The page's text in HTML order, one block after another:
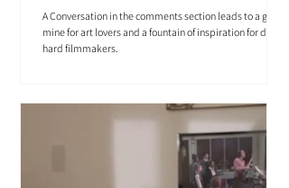
A Conversation in the comments section leads to a gold
mine for art lovers and a fountain of inspiration for die-
hard filmmakers.